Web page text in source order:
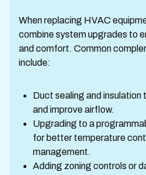
When replacing HVAC
combine system upgrades to
and comfort. Common
include:
Duct sealing and insulation
and improve airflow.
Upgrading to a
for better temperature
management.
Adding zoning controls or